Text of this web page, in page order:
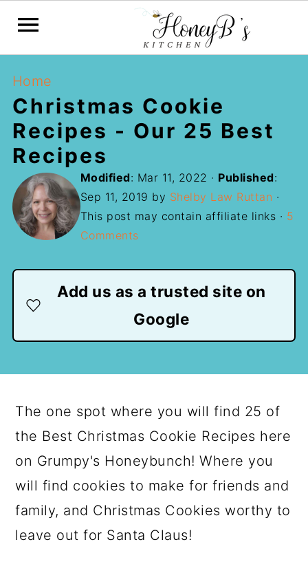
Home
Christmas Cookie
Recipes - Our 25 Best
Recipes
Modified: Mar 11, 2022 · Published:
Sep 11, 2019 by Shelby Law Ruttan ·
This post may contain affiliate links · 5
Comments
Add us as a trusted site on
Google
The one spot where you will find 25 of
the Best Christmas Cookie Recipes here
on Grumpy's Honeybunch! Where you
will find cookies to make for friends and
family, and Christmas Cookies worthy to
leave out for Santa Claus!